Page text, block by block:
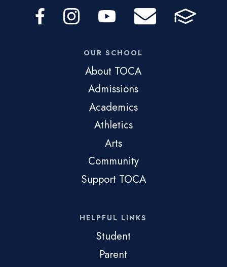
OUR SCHOOL
About TOCA
Admissions
Academics
Athletics
Arts
Community
Support TOCA
HELPFUL LINKS
Student
Parent